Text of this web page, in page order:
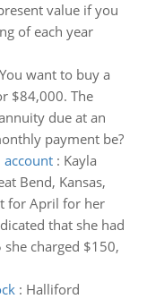
value if you
of each year
You want to buy a
$84,000. The
due at an
payment be?
: Kayla
Bend, Kansas,
for April for her
that she had
charged $150,
: Halliford